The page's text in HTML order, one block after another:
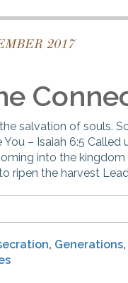
2017
salvation of souls.
You – Isaiah 6:5
into the
ripen the harvest
, Generations,